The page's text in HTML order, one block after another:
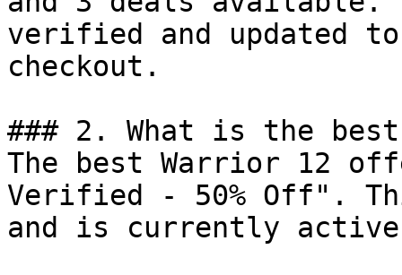
verified and updated
checkout.
### 2. What is the
The best Warrior 12
Verified - 50% Off".
and is currently